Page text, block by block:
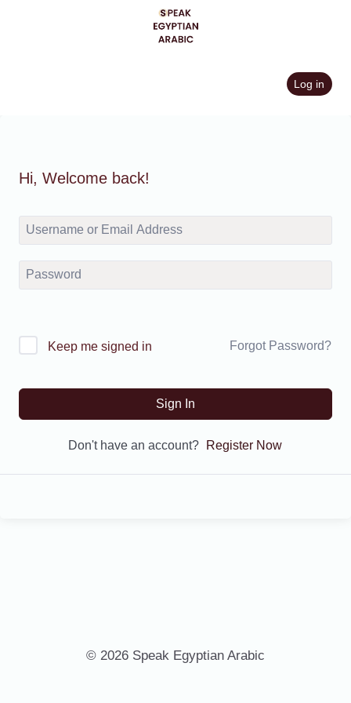
Log in
Hi, Welcome back!
Keep me signed in Forgot Password?
Sign In
Don't have an account? Register Now
© 2026 Speak Egyptian Arabic